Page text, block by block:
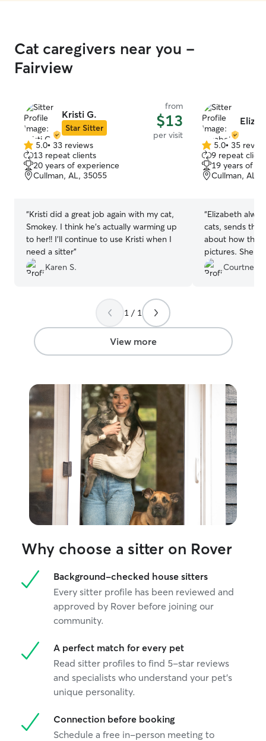
Cat caregivers near you -
Fairview
Kristi G.
Star Sitter
from
$13
per visit
5.0
out
of
5
5.0• 33 reviews
13 repeat clients
20 years of experience
Cullman, AL, 35055
“Kristi did a great job again with my cat,
Smokey. I think he's actually warming up
to her!! I'll continue to use Kristi when I
need a sitter”
Karen S.
5.0
out
of
5
5.0• 35
9 repeat
19 years of
Cullman, AL,
“Elizabeth
cats, sends
about how the
pictures. She
them. I trust
she is available
Courtney
1 / 1
View more
Why choose a sitter on Rover
Background-checked house sitters
Every sitter profile has been reviewed and
approved by Rover before joining our
community.
A perfect match for every pet
Read sitter profiles to find 5-star reviews
and specialists who understand your pet's
unique personality.
Connection before booking
Schedule a free in-person meeting to